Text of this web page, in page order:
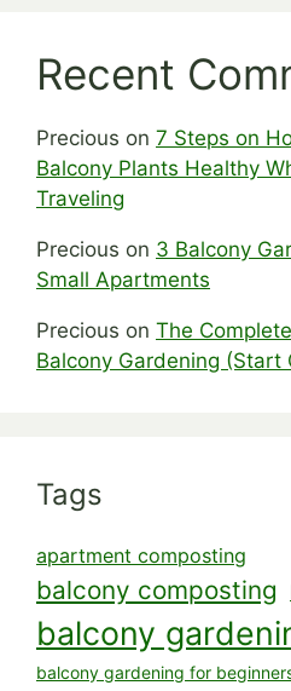
Recent
Precious on 7 Steps on
Balcony Plants Healthy
Traveling
Precious on 3 Balcony
Small Apartments
Precious on The
Balcony Gardening (Start
Tags
apartment composting
balcony composting
balcony
balcony gardening for